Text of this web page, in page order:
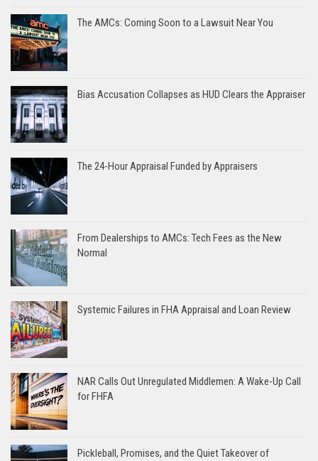
The AMCs: Coming Soon to a Lawsuit Near You
Bias Accusation Collapses as HUD Clears the Appraiser
The 24-Hour Appraisal Funded by Appraisers
From Dealerships to AMCs: Tech Fees as the New
Normal
Systemic Failures in FHA Appraisal and Loan Review
NAR Calls Out Unregulated Middlemen: A Wake-Up Call
for FHFA
Pickleball, Promises, and the Quiet Takeover of